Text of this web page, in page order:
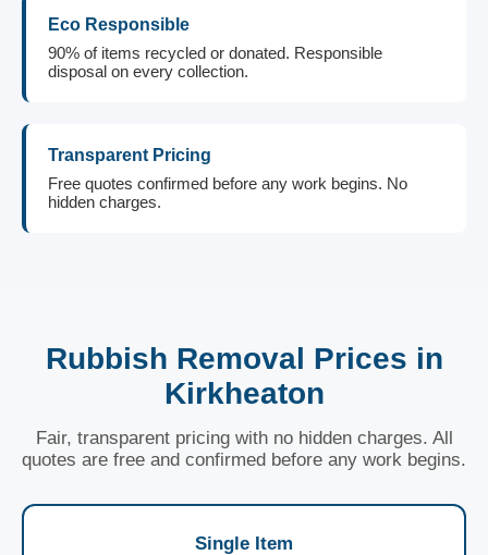
Eco Responsible
90% of items recycled or donated. Responsible
disposal on every collection.
Transparent Pricing
Free quotes confirmed before any work begins. No
hidden charges.
Rubbish Removal Prices in
Kirkheaton
Fair, transparent pricing with no hidden charges. All
quotes are free and confirmed before any work begins.
Single Item